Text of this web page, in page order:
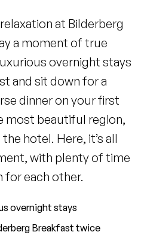
at Bilderberg
a moment of true
overnight stays
and sit down for a
dinner on your first
most beautiful region,
hotel. Here, it’s all
with plenty of time
for each other.
overnight stays
Breakfast twice